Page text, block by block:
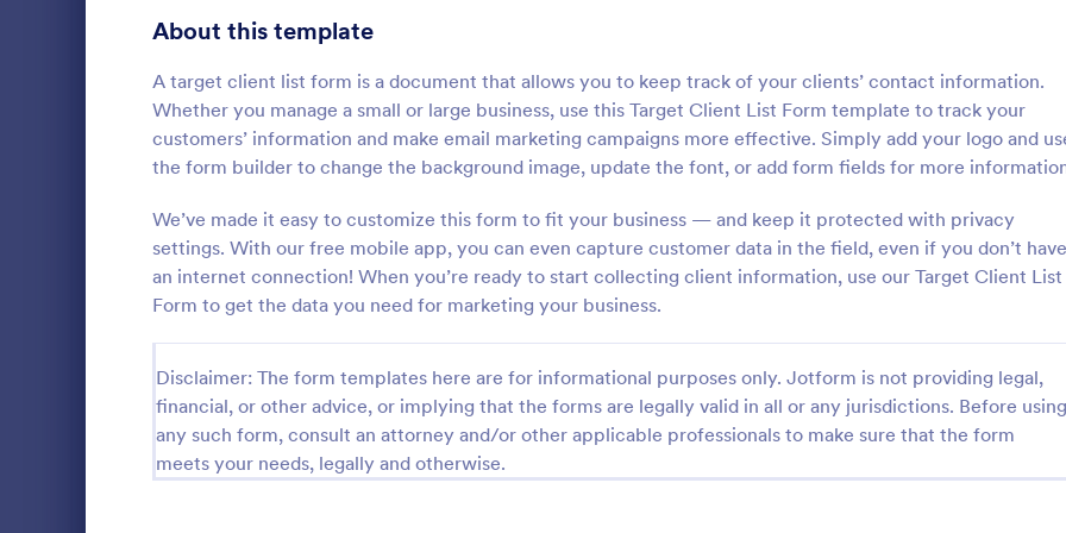
About this template
A target client list form is a document that allows you to keep track of your clients’ contact information.
Whether you manage a small or large business, use this Target Client List Form template to track your
customers’ information and make email marketing campaigns more effective. Simply add your logo and
the form builder to change the background image, update the font, or add form fields for more
We’ve made it easy to customize this form to fit your business — and keep it protected with privacy
settings. With our free mobile app, you can even capture customer data in the field, even if you don’t have
an internet connection! When you’re ready to start collecting client information, use our Target Client List
Form to get the data you need for marketing your business.
Disclaimer: The form templates here are for informational purposes only. Jotform is not providing legal,
financial, or other advice, or implying that the forms are legally valid in all or any jurisdictions. Before using
any such form, consult an attorney and/or other applicable professionals to make sure that the form
meets your needs, legally and otherwise.
General Inquiry Contact Form
A General Inquiry Contact Form is a
versatile tool that streamlines
communication for businesses. Simplify
your processes, save time and enhance
customer satisfaction with a well-designed,
easy-to-use form.
Go to Category:
Contact Forms
Use Template
:
Form on the go! Allows for users
subscribe to newsletter or
Go to Category:
SEO Forms
Use Template
Questionnaire Templates 5,685
Signup Forms 808
Abstract Forms 94
Approval Forms 913
Assessment Forms 4,011
1,854
Authorization Forms 902
Award Forms 219